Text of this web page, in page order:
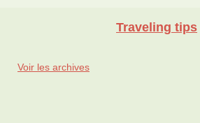
Traveling tips
Voir les archives